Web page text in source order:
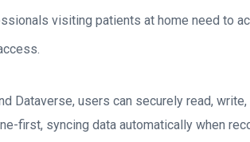
visiting patients at home need to
Dataverse, users can securely read,
first, syncing data automatically when